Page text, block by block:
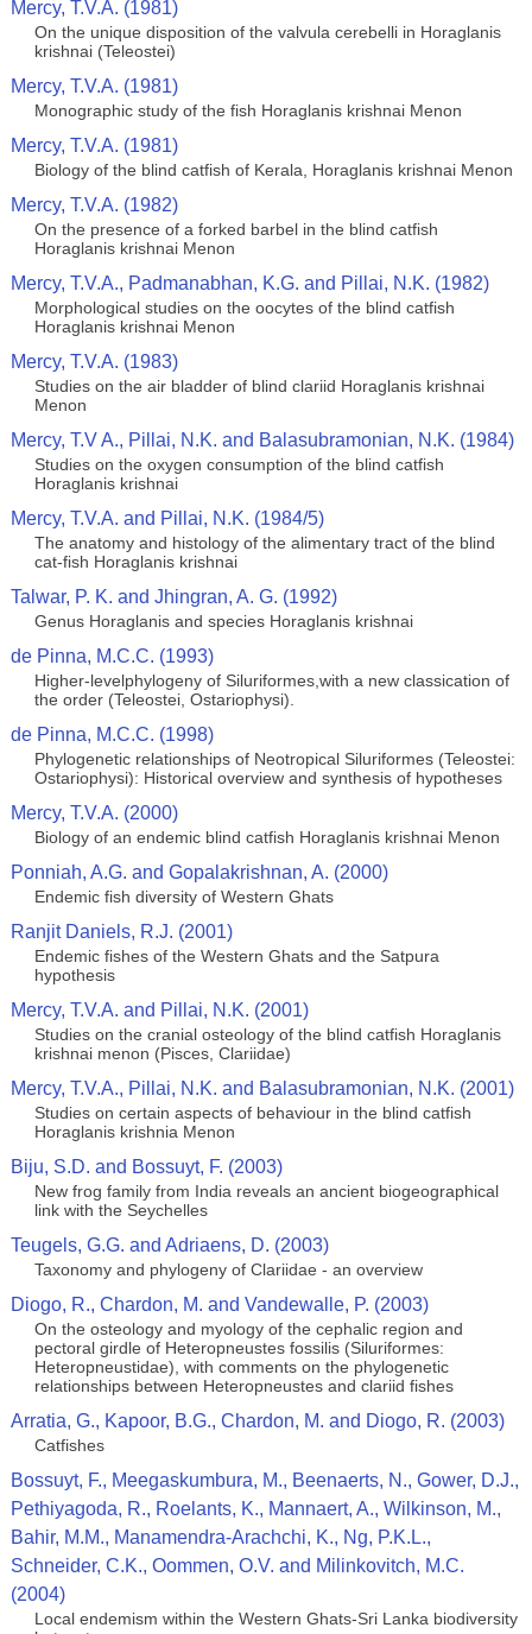
Mercy, T.V.A. (1981)
On the unique disposition of the valvula cerebelli in Horaglanis
krishnai (Teleostei)
Mercy, T.V.A. (1981)
Monographic study of the fish Horaglanis krishnai Menon
Mercy, T.V.A. (1981)
Biology of the blind catfish of Kerala, Horaglanis krishnai Menon
Mercy, T.V.A. (1982)
On the presence of a forked barbel in the blind catfish
Horaglanis krishnai Menon
Mercy, T.V.A., Padmanabhan, K.G. and Pillai, N.K. (1982)
Morphological studies on the oocytes of the blind catfish
Horaglanis krishnai Menon
Mercy, T.V.A. (1983)
Studies on the air bladder of blind clariid Horaglanis krishnai
Menon
Mercy, T.V A., Pillai, N.K. and Balasubramonian, N.K. (1984)
Studies on the oxygen consumption of the blind catfish
Horaglanis krishnai
Mercy, T.V.A. and Pillai, N.K. (1984/5)
The anatomy and histology of the alimentary tract of the blind
cat-fish Horaglanis krishnai
Talwar, P. K. and Jhingran, A. G. (1992)
Genus Horaglanis and species Horaglanis krishnai
de Pinna, M.C.C. (1993)
Higher-levelphylogeny of Siluriformes,with a new classication of
the order (Teleostei, Ostariophysi).
de Pinna, M.C.C. (1998)
Phylogenetic relationships of Neotropical Siluriformes (Teleostei:
Ostariophysi): Historical overview and synthesis of hypotheses
Mercy, T.V.A. (2000)
Biology of an endemic blind catfish Horaglanis krishnai Menon
Ponniah, A.G. and Gopalakrishnan, A. (2000)
Endemic fish diversity of Western Ghats
Ranjit Daniels, R.J. (2001)
Endemic fishes of the Western Ghats and the Satpura
hypothesis
Mercy, T.V.A. and Pillai, N.K. (2001)
Studies on the cranial osteology of the blind catfish Horaglanis
krishnai menon (Pisces, Clariidae)
Mercy, T.V.A., Pillai, N.K. and Balasubramonian, N.K. (2001)
Studies on certain aspects of behaviour in the blind catfish
Horaglanis krishnia Menon
Biju, S.D. and Bossuyt, F. (2003)
New frog family from India reveals an ancient biogeographical
link with the Seychelles
Teugels, G.G. and Adriaens, D. (2003)
Taxonomy and phylogeny of Clariidae - an overview
Diogo, R., Chardon, M. and Vandewalle, P. (2003)
On the osteology and myology of the cephalic region and
pectoral girdle of Heteropneustes fossilis (Siluriformes:
Heteropneustidae), with comments on the phylogenetic
relationships between Heteropneustes and clariid fishes
Arratia, G., Kapoor, B.G., Chardon, M. and Diogo, R. (2003)
Catfishes
Bossuyt, F., Meegaskumbura, M., Beenaerts, N., Gower, D.J.,
Pethiyagoda, R., Roelants, K., Mannaert, A., Wilkinson, M.,
Bahir, M.M., Manamendra-Arachchi, K., Ng, P.K.L.,
Schneider, C.K., Oommen, O.V. and Milinkovitch, M.C.
(2004)
Local endemism within the Western Ghats-Sri Lanka biodiversity